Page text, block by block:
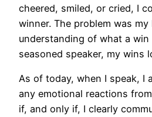
cheered, smiled, or cried, I
winner. The problem was
understanding of what a win
seasoned speaker, my wins
As of today, when I speak, I
any emotional reactions
if, and only if, I clearly